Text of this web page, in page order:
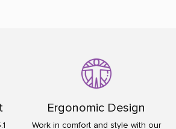
Ergonomic Design
Work in comfort and style with our